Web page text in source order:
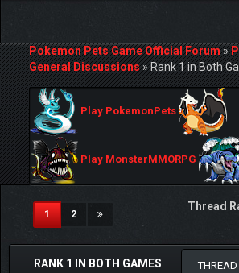
Pokemon Pets Game Official Forum»
General Discussions»Rank 1 in Both
Play PokemonPets
Play MonsterMMORPG
1(current)
2
Thread
RANK 1 IN BOTH GAMES